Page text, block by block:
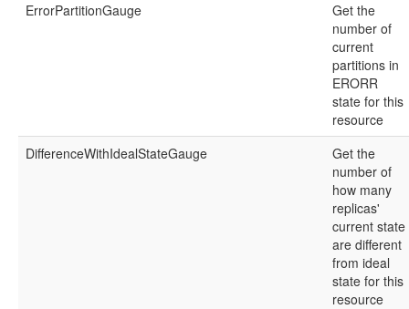
ErrorPartitionGauge
Get the
number of
current
partitions in
ERORR
state for this
resource
DifferenceWithIdealStateGauge
Get the
number of
how many
replicas'
current state
are different
from ideal
state for this
resource